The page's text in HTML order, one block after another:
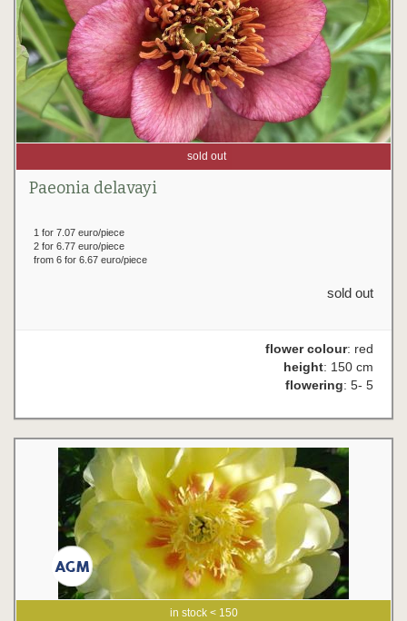
sold out
Paeonia delavayi
1 for 7.07 euro/piece
2 for 6.77 euro/piece
from 6 for 6.67 euro/piece
sold out
flower colour: red
height: 150 cm
flowering: 5- 5
in stock < 150